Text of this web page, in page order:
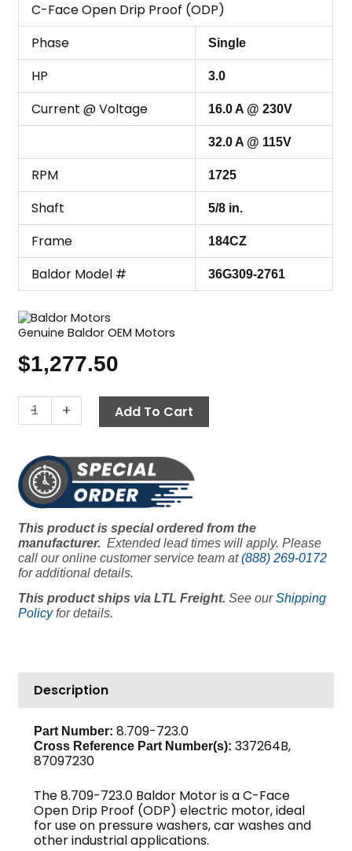
C-Face Open Drip Proof (ODP)
Phase
Single
HP 3.0
Current @ Voltage 16.0 A @ 230V
32.0 A @ 115V
RPM 1725
Shaft 5/8 in.
Frame 184CZ
Baldor Model # 36G309-2761
Genuine Baldor OEM Motors
$1,277.50
-
Motor,
3.0
115/230V
1
PH
RPM
184CZ
Frame,
Baldor
quantity
+ Add To Cart
This product is special ordered from the
manufacturer. Extended lead times will apply. Please
call our online customer service team at(888) 269-0172
for additional details.
This product ships via LTL Freight. See ourShipping
Policyfor details.
Description
Part Number: 8.709-723.0
Cross Reference Part Number(s): 337264B,
87097230
The 8.709-723.0 Baldor Motor is a C-Face
Open Drip Proof (ODP) electric motor, ideal
for use on pressure washers, car washes and
other industrial applications.